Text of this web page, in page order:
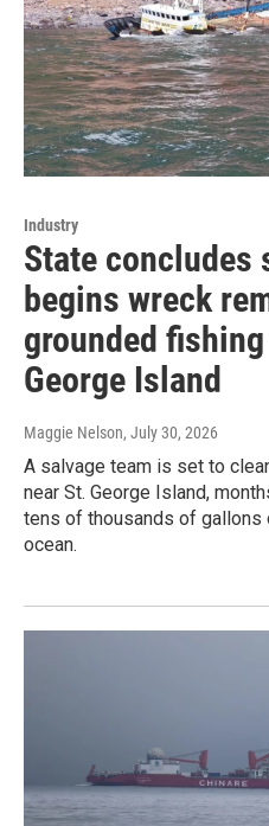
Industry
State concludes
begins wreck
grounded
George Island
Maggie Nelson, July 30, 2026
A salvage team is set to
near St. George Island,
tens of thousands of
ocean.